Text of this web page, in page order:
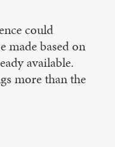
could
made based on
available.
more than the